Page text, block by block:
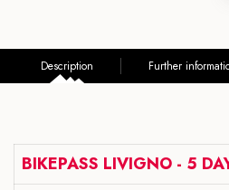
Description Further
BIKEPASS LIVIGNO - 5